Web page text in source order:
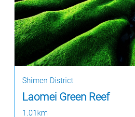
Shimen District
Laomei Green Reef
1.01km